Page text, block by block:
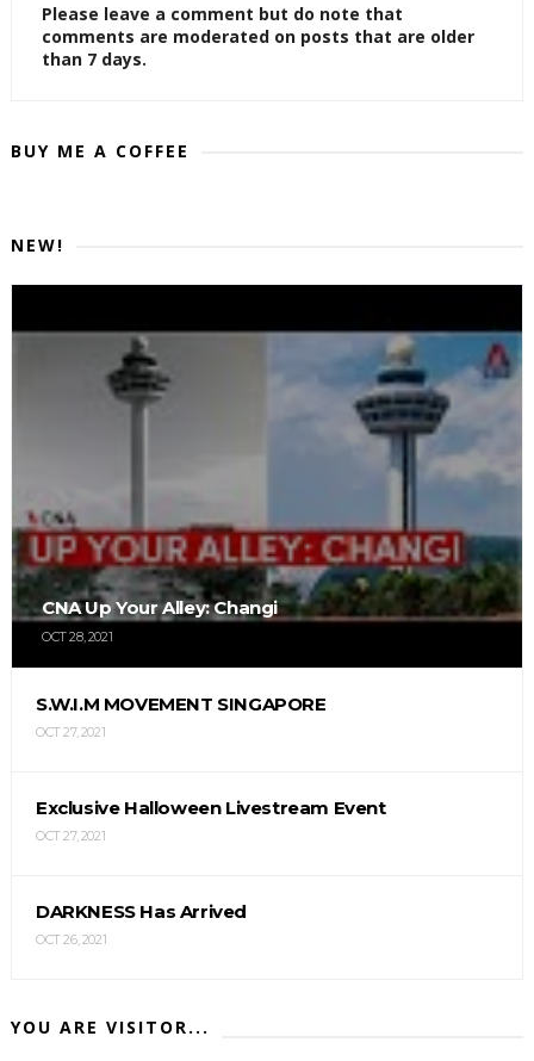
Please leave a comment but do note that
comments are moderated on posts that are older
than 7 days.
BUY ME A COFFEE
NEW!
CNA Up Your Alley: Changi
OCT 28, 2021
S.W.I.M MOVEMENT SINGAPORE
OCT 27, 2021
Exclusive Halloween Livestream Event
OCT 27, 2021
DARKNESS Has Arrived
OCT 26, 2021
YOU ARE VISITOR...